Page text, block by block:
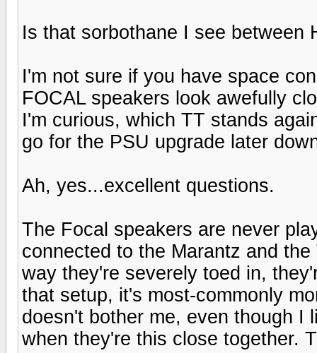
Is that sorbothane I see between
I'm not sure if you have space
FOCAL speakers look awefully
I'm curious, which TT stands
go for the PSU upgrade later
Ah, yes...excellent questions.
The Focal speakers are never
connected to the Marantz and
way they're severely toed in,
that setup, it's most-commonly
doesn't bother me, even though I
when they're this close together.